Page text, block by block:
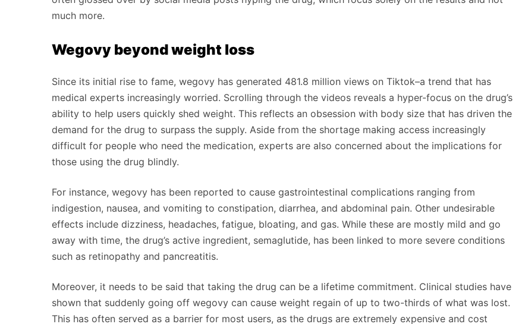
much more.
Wegovy beyond weight loss
Since its initial rise to fame, wegovy has generated 481.8 million views on Tiktok–a trend that has
medical experts increasingly worried. Scrolling through the videos reveals a hyper-focus on the drug’s
ability to help users quickly shed weight. This reflects an obsession with body size that has driven the
demand for the drug to surpass the supply. Aside from the shortage making access increasingly
difficult for people who need the medication, experts are also concerned about the implications for
those using the drug blindly.
For instance, wegovy has been reported to cause gastrointestinal complications ranging from
indigestion, nausea, and vomiting to constipation, diarrhea, and abdominal pain. Other undesirable
effects include dizziness, headaches, fatigue, bloating, and gas. While these are mostly mild and go
away with time, the drug’s active ingredient, semaglutide, has been linked to more severe conditions
such as retinopathy and pancreatitis.
Moreover, it needs to be said that taking the drug can be a lifetime commitment. Clinical studies have
shown that suddenly going off wegovy can cause weight regain of up to two-thirds of what was lost.
This has often served as a barrier for most users, as the drugs are extremely expensive and cost